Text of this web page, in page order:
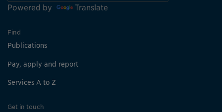
Powered by Translate
Find
Publications
Pay, apply and report
Services A to Z
Get in touch